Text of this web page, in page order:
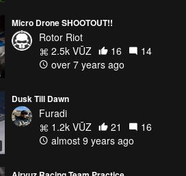
Micro Drone SHOOTOUT!!
Rotor Riot
2.5k VŪZ
16
14
over 7 years ago
Dusk Till Dawn
Furadi
1.2k VŪZ
21
16
almost 9 years ago